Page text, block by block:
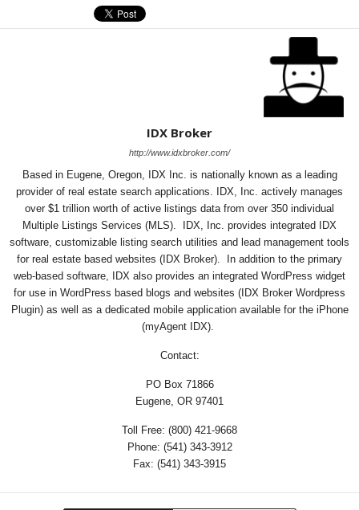
IDX Broker
http://www.idxbroker.com/
Based in Eugene, Oregon, IDX Inc. is nationally known as a leading
provider of real estate search applications. IDX, Inc. actively manages
over $1 trillion worth of active listings data from over 350 individual
Multiple Listings Services (MLS). IDX, Inc. provides integrated IDX
software, customizable listing search utilities and lead management tools
for real estate based websites (IDX Broker). In addition to the primary
web-based software, IDX also provides an integrated WordPress widget
for use in WordPress based blogs and websites (IDX Broker Wordpress
Plugin) as well as a dedicated mobile application available for the iPhone
(myAgent IDX).
Contact:
PO Box 71866
Eugene, OR 97401
Toll Free: (800) 421-9668
Phone: (541) 343-3912
Fax: (541) 343-3915